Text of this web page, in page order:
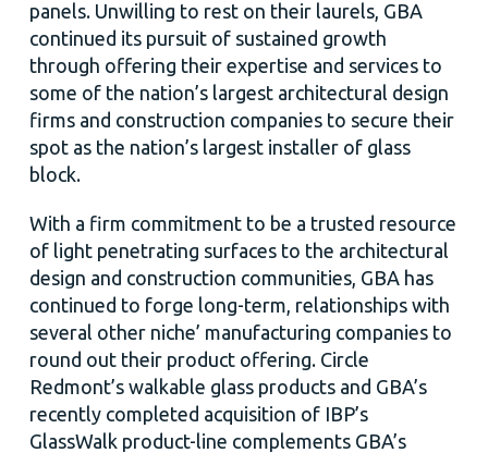
panels. Unwilling to rest on their laurels, GBA
continued its pursuit of sustained growth
through offering their expertise and services to
some of the nation’s largest architectural design
firms and construction companies to secure their
spot as the nation’s largest installer of glass
block.
With a firm commitment to be a trusted resource
of light penetrating surfaces to the architectural
design and construction communities, GBA has
continued to forge long-term, relationships with
several other niche’ manufacturing companies to
round out their product offering. Circle
Redmont’s walkable glass products and GBA’s
recently completed acquisition of IBP’s
GlassWalk product-line complements GBA’s